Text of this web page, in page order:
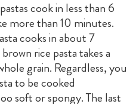
cook in less than 6
more than 10 minutes.
cooks in about 7
rice pasta takes a
grain. Regardless, you
to be cooked
soft or spongy. The last